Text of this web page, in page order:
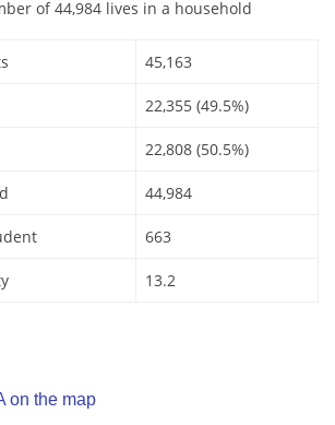
of 44,984 lives in a household
45,163
22,355 (49.5%)
22,808 (50.5%)
44,984
663
13.2
on the map